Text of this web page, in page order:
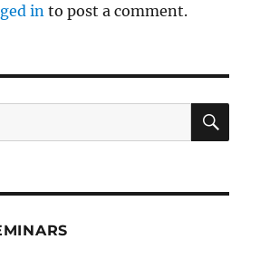
in to post a comment.